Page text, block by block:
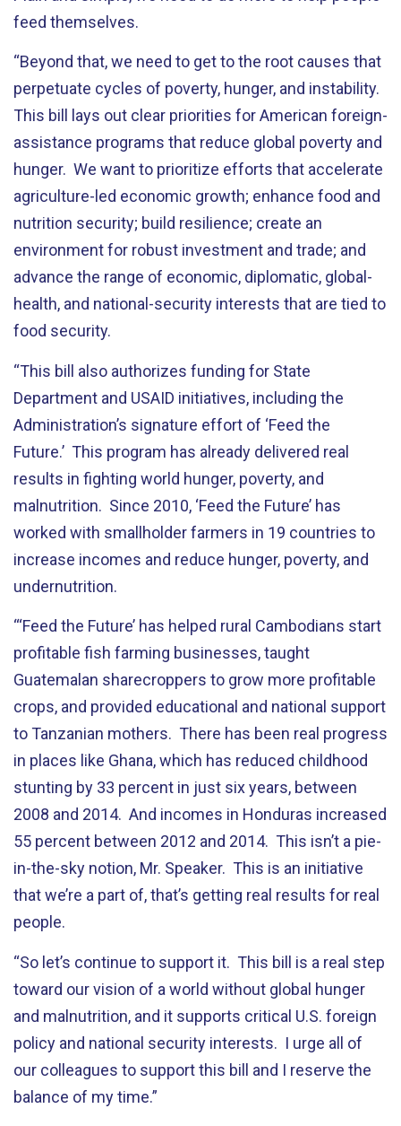
feed themselves.
“Beyond that, we need to get to the root causes that
perpetuate cycles of poverty, hunger, and instability.
This bill lays out clear priorities for American foreign-
assistance programs that reduce global poverty and
hunger. We want to prioritize efforts that accelerate
agriculture-led economic growth; enhance food and
nutrition security; build resilience; create an
environment for robust investment and trade; and
advance the range of economic, diplomatic, global-
health, and national-security interests that are tied to
food security.
“This bill also authorizes funding for State
Department and USAID initiatives, including the
Administration’s signature effort of ‘Feed the
Future.’ This program has already delivered real
results in fighting world hunger, poverty, and
malnutrition. Since 2010, ‘Feed the Future’ has
worked with smallholder farmers in 19 countries to
increase incomes and reduce hunger, poverty, and
undernutrition.
“‘Feed the Future’ has helped rural Cambodians start
profitable fish farming businesses, taught
Guatemalan sharecroppers to grow more profitable
crops, and provided educational and national support
to Tanzanian mothers. There has been real progress
in places like Ghana, which has reduced childhood
stunting by 33 percent in just six years, between
2008 and 2014. And incomes in Honduras increased
55 percent between 2012 and 2014. This isn’t a pie-
in-the-sky notion, Mr. Speaker. This is an initiative
that we’re a part of, that’s getting real results for real
people.
“So let’s continue to support it. This bill is a real step
toward our vision of a world without global hunger
and malnutrition, and it supports critical U.S. foreign
policy and national security interests. I urge all of
our colleagues to support this bill and I reserve the
balance of my time.”